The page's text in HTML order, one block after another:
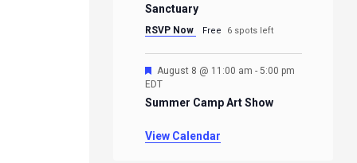
Sanctuary
RSVP Now Free 6 spots left
Featured
August 8 @ 11:00 am - 5:00 pm
EDT
Summer Camp Art Show
View Calendar